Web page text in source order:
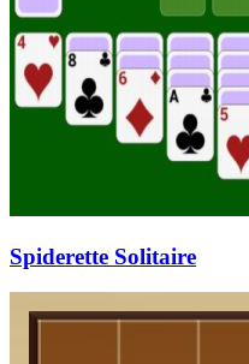
Spiderette Solitaire